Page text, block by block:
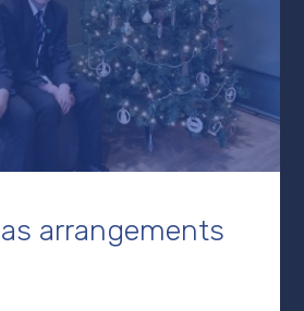
arrangements